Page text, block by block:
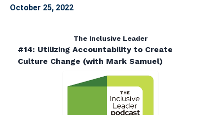
October 25, 2022